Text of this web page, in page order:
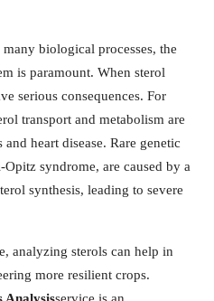
biological processes, the
is paramount. When sterol
serious consequences. For
transport and metabolism are
heart disease. Rare genetic
syndrome, are caused by a
synthesis, leading to severe
analyzing sterols can help in
more resilient crops.
Analysisservice is an